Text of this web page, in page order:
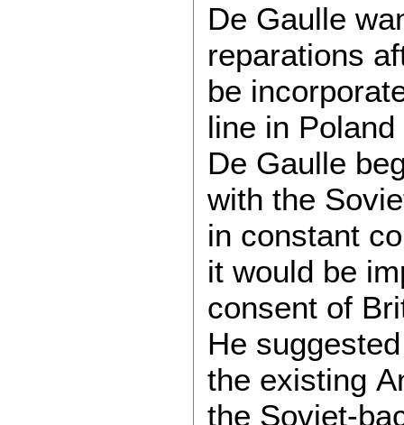
De Gaulle
reparations
be
line in
De Gaulle
with the
in constant
it would be
consent of
He
the existing
the Soviet-